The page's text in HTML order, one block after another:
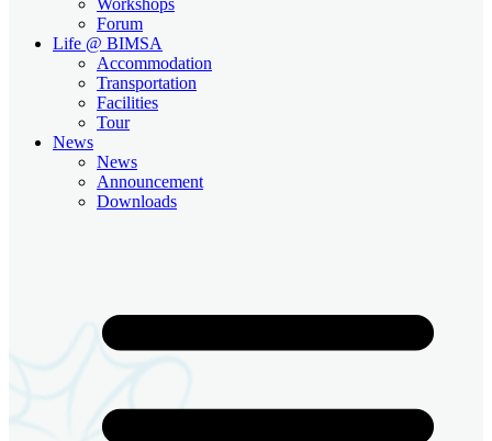
Forum
Life @ BIMSA
Accommodation
Transportation
Facilities
Tour
News
News
Announcement
Downloads